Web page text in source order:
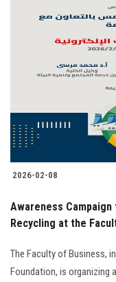
2026-02-08
Awareness
Recycling at the
The Faculty of Business,
Foundation, is organizing